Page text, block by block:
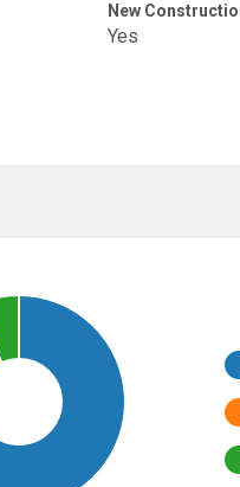
New
Yes